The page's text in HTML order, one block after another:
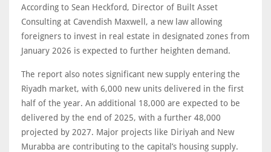
According to Sean Heckford, Director of Built Asset
Consulting at Cavendish Maxwell, a new law allowing
foreigners to invest in real estate in designated zones from
January 2026 is expected to further heighten demand.
The report also notes significant new supply entering the
Riyadh market, with 6,000 new units delivered in the first
half of the year. An additional 18,000 are expected to be
delivered by the end of 2025, with a further 48,000
projected by 2027. Major projects like Diriyah and New
Murabba are contributing to the capital’s housing supply.